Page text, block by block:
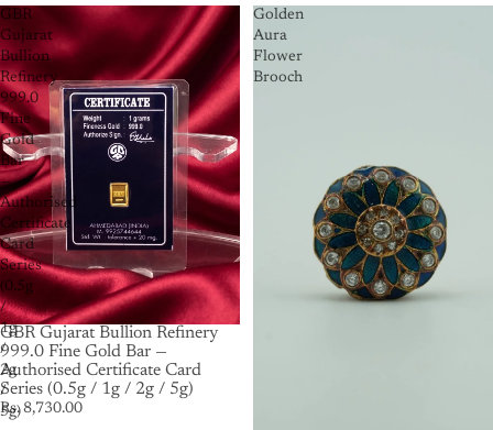
GBR
Gujarat
Bullion
Refinery
999.0
Fine
Gold
Bar
—
Authorised
Certificate
Card
Series
(0.5g
/
1g
/
2g
/
5g)
GBR Gujarat Bullion Refinery
999.0 Fine Gold Bar —
Authorised Certificate Card
Series (0.5g / 1g / 2g / 5g)
Rs. 8,730.00
Golden
Aura
Flower
Brooch